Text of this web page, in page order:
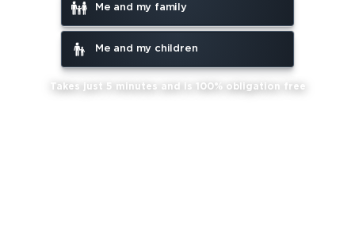
Me and my family
Me and my children
Takes just 5 minutes and is 100% obligation free